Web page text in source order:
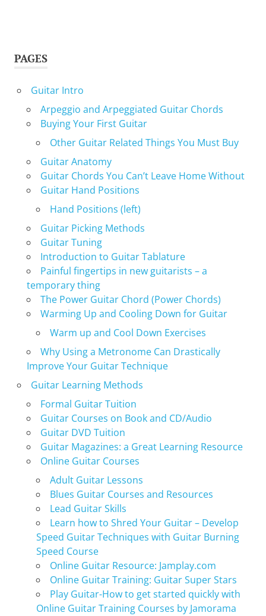
PAGES
Guitar Intro
Arpeggio and Arpeggiated Guitar Chords
Buying Your First Guitar
Other Guitar Related Things You Must Buy
Guitar Anatomy
Guitar Chords You Can’t Leave Home Without
Guitar Hand Positions
Hand Positions (left)
Guitar Picking Methods
Guitar Tuning
Introduction to Guitar Tablature
Painful fingertips in new guitarists – a
temporary thing
The Power Guitar Chord (Power Chords)
Warming Up and Cooling Down for Guitar
Warm up and Cool Down Exercises
Why Using a Metronome Can Drastically
Improve Your Guitar Technique
Guitar Learning Methods
Formal Guitar Tuition
Guitar Courses on Book and CD/Audio
Guitar DVD Tuition
Guitar Magazines: a Great Learning Resource
Online Guitar Courses
Adult Guitar Lessons
Blues Guitar Courses and Resources
Lead Guitar Skills
Learn how to Shred Your Guitar – Develop
Speed Guitar Techniques with Guitar Burning
Speed Course
Online Guitar Resource: Jamplay.com
Online Guitar Training: Guitar Super Stars
Play Guitar-How to get started quickly with
Online Guitar Training Courses by Jamorama